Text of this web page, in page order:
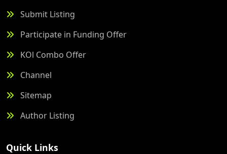
Submit Listing
Participate in Funding Offer
KOl Combo Offer
Channel
Sitemap
Author Listing
Quick Links